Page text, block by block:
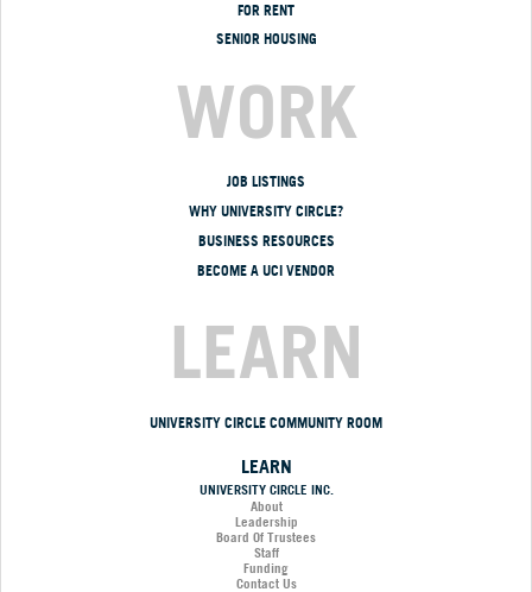
FOR RENT
SENIOR HOUSING
WORK
JOB LISTINGS
WHY UNIVERSITY CIRCLE?
BUSINESS RESOURCES
BECOME A UCI VENDOR
LEARN
UNIVERSITY CIRCLE COMMUNITY ROOM
LEARN
UNIVERSITY CIRCLE INC.
About
Leadership
Board Of Trustees
Staff
Funding
Contact Us